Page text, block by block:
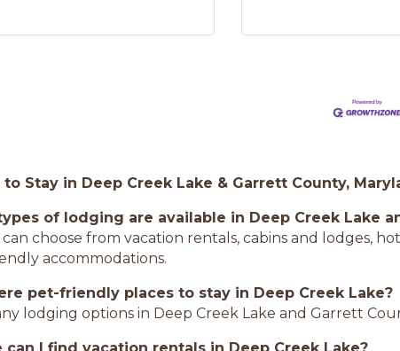
to Stay in Deep Creek Lake & Garrett County,
of lodging are available in Deep Creek Lake
can choose from vacation rentals, cabins and lodges,
accommodations.
pet-friendly places to stay in Deep Creek Lake?
lodging options in Deep Creek Lake and Garrett